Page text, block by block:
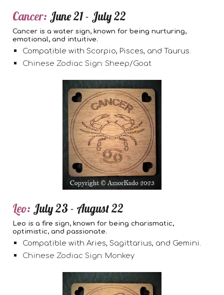
Cancer: June 21 - July 22
Cancer is a water sign, known for being nurturing,
emotional, and intuitive.
Compatible with Scorpio, Pisces, and Taurus.
Chinese Zodiac Sign: Sheep/Goat
Leo: July 23 - August 22
Leo is a fire sign, known for being charismatic,
optimistic, and passionate.
Compatible with Aries, Sagittarius, and Gemini.
Chinese Zodiac Sign: Monkey